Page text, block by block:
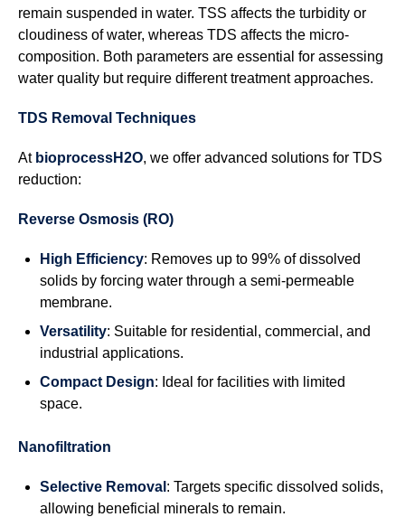
remain suspended in water. TSS affects the turbidity or
cloudiness of water, whereas TDS affects the micro-
composition. Both parameters are essential for assessing
water quality but require different treatment approaches.
TDS Removal Techniques
At bioprocessH2O, we offer advanced solutions for TDS
reduction:
Reverse Osmosis (RO)
High Efficiency: Removes up to 99% of dissolved
solids by forcing water through a semi-permeable
membrane.
Versatility: Suitable for residential, commercial, and
industrial applications.
Compact Design: Ideal for facilities with limited
space.
Nanofiltration
Selective Removal : Targets specific dissolved solids,
allowing beneficial minerals to remain.